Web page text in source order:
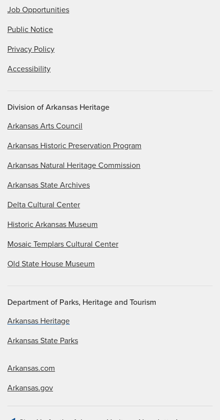
Job Opportunities
Public Notice
Privacy Policy
Accessibility
Division of Arkansas Heritage
Arkansas Arts Council
Arkansas Historic Preservation Program
Arkansas Natural Heritage Commission
Arkansas State Archives
Delta Cultural Center
Historic Arkansas Museum
Mosaic Templars Cultural Center
Old State House Museum
Department of Parks, Heritage and Tourism
Arkansas Heritage
Arkansas State Parks
Arkansas.com
Arkansas.gov